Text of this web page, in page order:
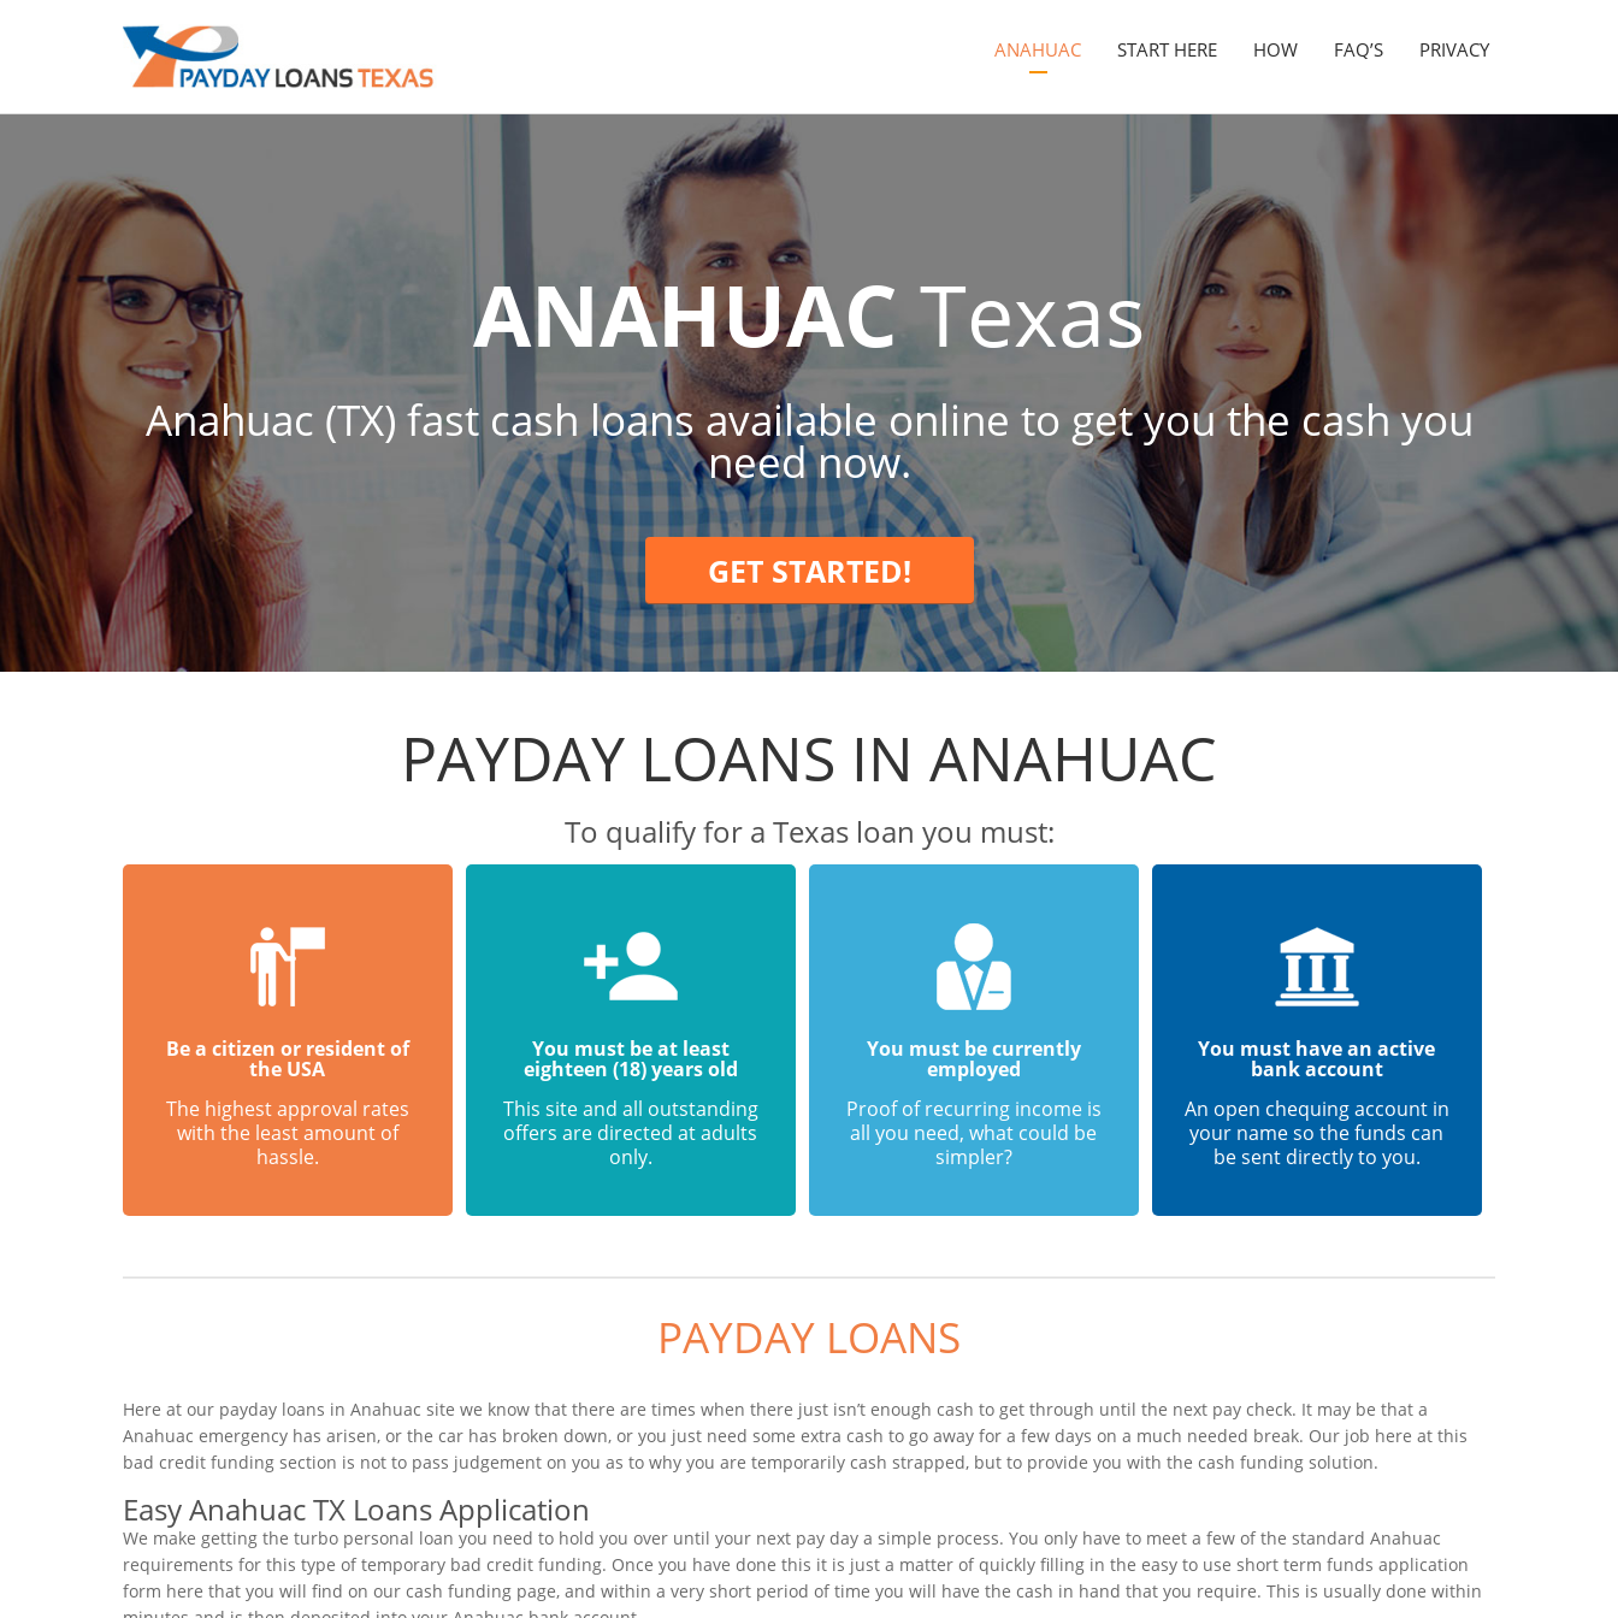
ANAHUAC START HERE HOW FAQ’S PRIVACY
ANAHUACTexas
Anahuac (TX) fast cash loans available online to get you the cash you
need now.
GET STARTED!
PAYDAY LOANS IN ANAHUAC
To qualify for a Texas loan you must:
Be a citizen or resident of
the USA
The highest approval rates
with the least amount of
hassle.
You must be at least
eighteen (18) years old
This site and all outstanding
offers are directed at adults
only.
You must be currently
employed
Proof of recurring income is
all you need, what could be
simpler?
You must have an active
bank account
An open chequing account in
your name so the funds can
be sent directly to you.
PAYDAY LOANS
Here at our payday loans in Anahuac site we know that there are times when there just isn’t enough cash to get through until the next pay check. It may be that a
Anahuac emergency has arisen, or the car has broken down, or you just need some extra cash to go away for a few days on a much needed break. Our job here at this
bad credit funding section is not to pass judgement on you as to why you are temporarily cash strapped, but to provide you with the cash funding solution.
Easy Anahuac TX Loans Application
We make getting the turbo personal loan you need to hold you over until your next pay day a simple process. You only have to meet a few of the standard Anahuac
requirements for this type of temporary bad credit funding. Once you have done this it is just a matter of quickly filling in the easy to use short term funds application
form here that you will find on our cash funding page, and within a very short period of time you will have the cash in hand that you require. This is usually done within